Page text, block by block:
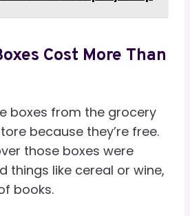
Cost More Than
boxes from the grocery
because they’re free.
those boxes were
things like cereal or wine,
books.